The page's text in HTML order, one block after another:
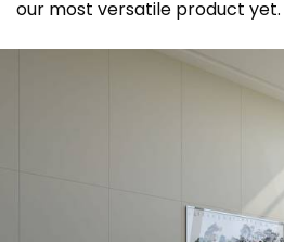
our most versatile product yet.